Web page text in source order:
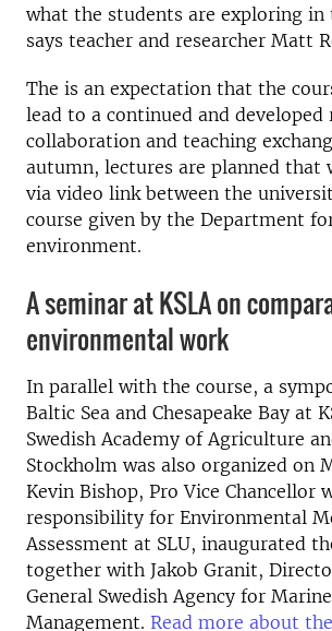
what the students are exploring in
says teacher and researcher Matt
The is an expectation that the
lead to a continued and developed
collaboration and teaching
autumn, lectures are planned that
via video link between the
course given by the Department
environment.
A seminar at KSLA on
environmental work
In parallel with the course, a
Baltic Sea and Chesapeake Bay at
Swedish Academy of Agriculture
Stockholm was also organized on
Kevin Bishop, Pro Vice Chancellor
responsibility for Environmental
Assessment at SLU, inaugurated
together with Jakob Granit,
General Swedish Agency for
Management. Read more about